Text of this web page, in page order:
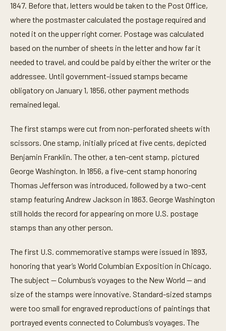
1847. Before that, letters would be taken to the Post Office,
where the postmaster calculated the postage required and
noted it on the upper right corner. Postage was calculated
based on the number of sheets in the letter and how far it
needed to travel, and could be paid by either the writer or the
addressee. Until government-issued stamps became
obligatory on January 1, 1856, other payment methods
remained legal.
The first stamps were cut from non-perforated sheets with
scissors. One stamp, initially priced at five cents, depicted
Benjamin Franklin. The other, a ten-cent stamp, pictured
George Washington. In 1856, a five-cent stamp honoring
Thomas Jefferson was introduced, followed by a two-cent
stamp featuring Andrew Jackson in 1863. George Washington
still holds the record for appearing on more U.S. postage
stamps than any other person.
The first U.S. commemorative stamps were issued in 1893,
honoring that year’s World Columbian Exposition in Chicago.
The subject — Columbus’s voyages to the New World — and
size of the stamps were innovative. Standard-sized stamps
were too small for engraved reproductions of paintings that
portrayed events connected to Columbus’s voyages. The